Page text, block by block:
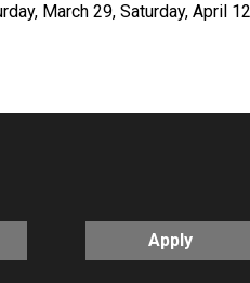
March 29, Saturday, April
Apply